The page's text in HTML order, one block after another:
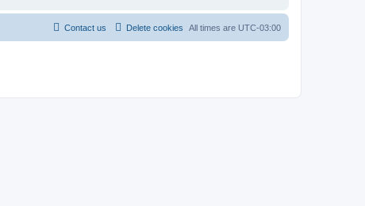
All times are UTC-03:00
Delete cookies
Contact us